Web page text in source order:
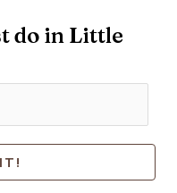
do in Little